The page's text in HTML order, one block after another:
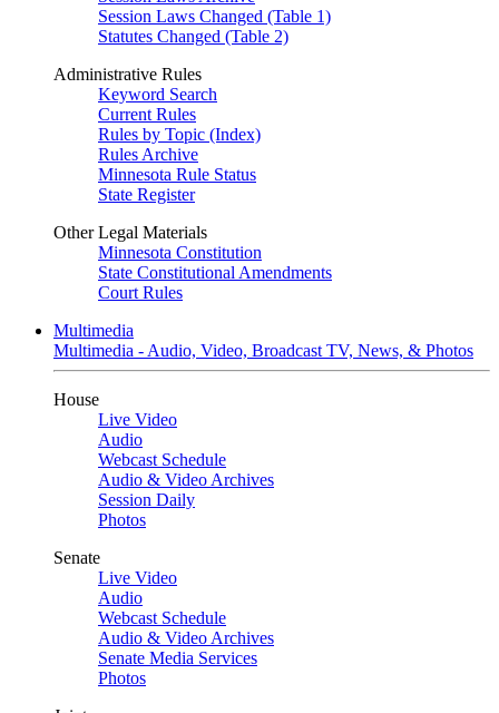
Session Laws Changed (Table 1)
Statutes Changed (Table 2)
Administrative Rules
Keyword Search
Current Rules
Rules by Topic (Index)
Rules Archive
Minnesota Rule Status
State Register
Other Legal Materials
Minnesota Constitution
State Constitutional Amendments
Court Rules
Multimedia
Multimedia - Audio, Video, Broadcast TV, News, & Photos
House
Live Video
Audio
Webcast Schedule
Audio & Video Archives
Session Daily
Photos
Senate
Live Video
Audio
Webcast Schedule
Audio & Video Archives
Senate Media Services
Photos